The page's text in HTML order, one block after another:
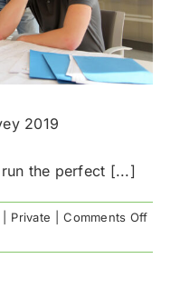
2019
the perfect [...]
Private Comments Offon